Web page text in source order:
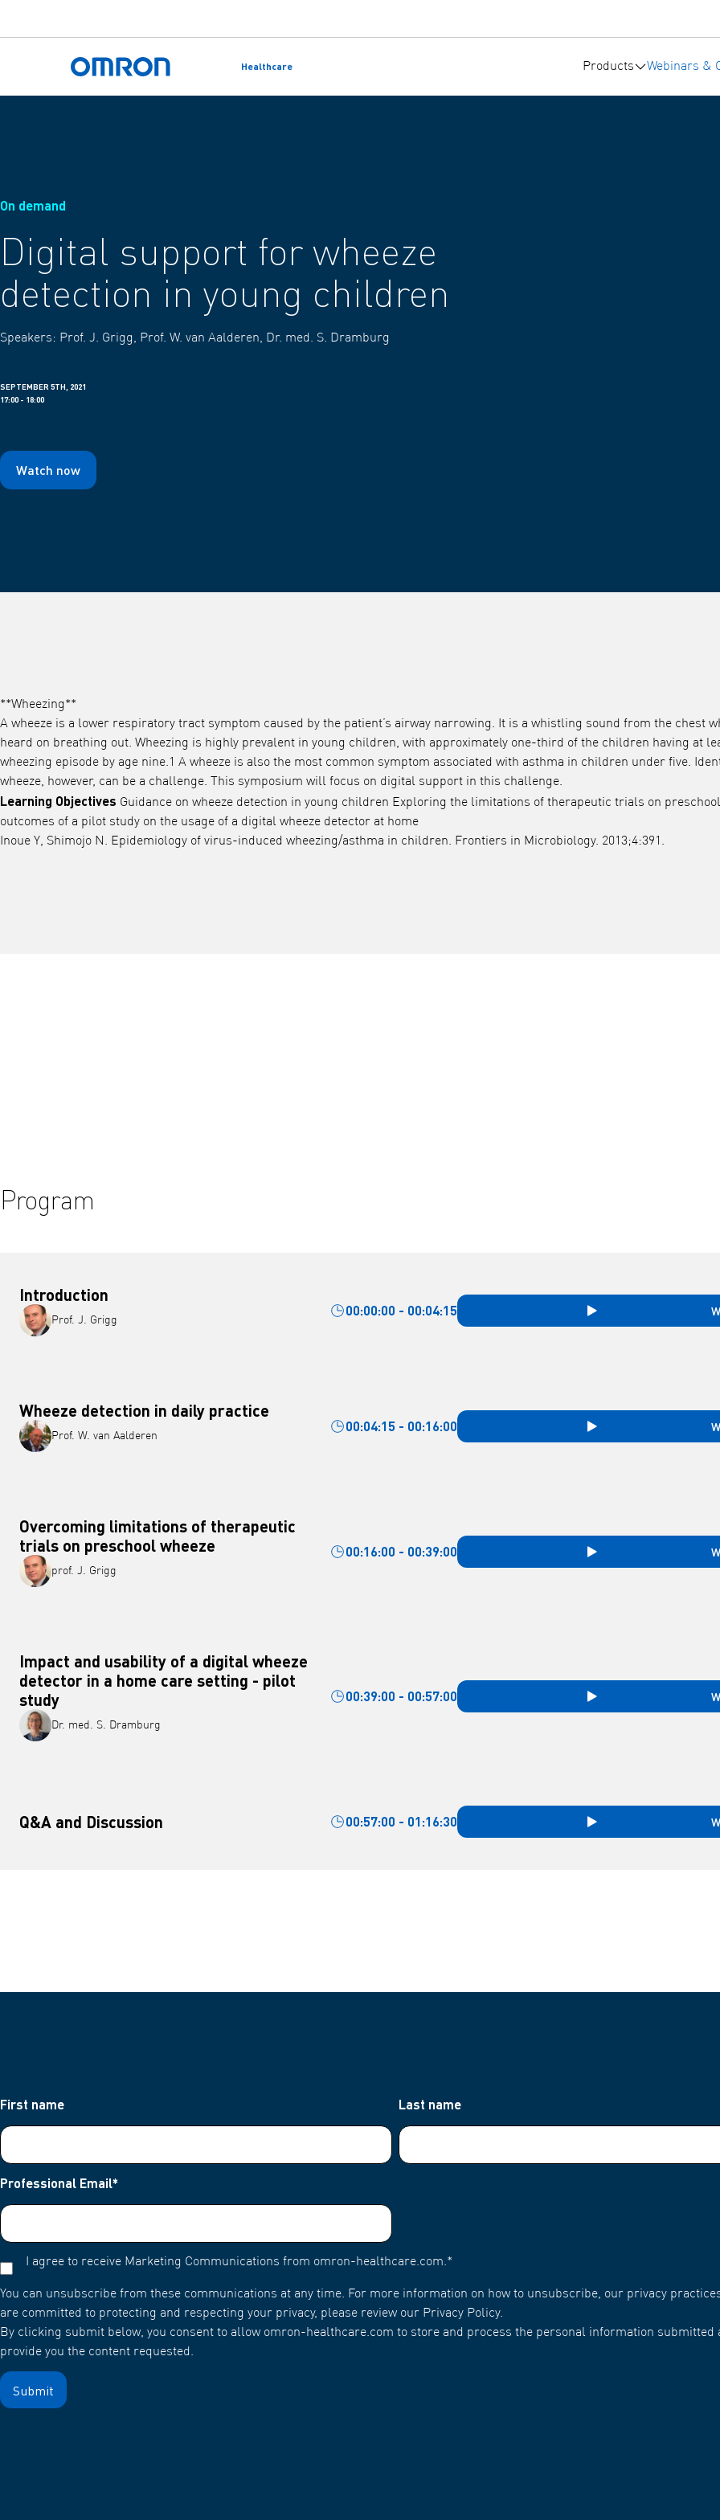
Skip
content
Back to home
Healthcare Products Webinars &
On demand
Digital support for wheeze
detection in young children
Speakers: Prof. J. Grigg, Prof. W. van Aalderen, Dr. med. S. Dramburg
SEPTEMBER 5TH, 2021
17:00 - 18:00
Watch now
**Wheezing**
A wheeze is a lower respiratory tract symptom caused by the patient’s airway narrowing. It is a whistling sound from the chest
heard on breathing out. Wheezing is highly prevalent in young children, with approximately one-third of the children having at
wheezing episode by age nine.1 A wheeze is also the most common symptom associated with asthma in children under five.
wheeze, however, can be a challenge. This symposium will focus on digital support in this challenge.
Learning Objectives Guidance on wheeze detection in young children Exploring the limitations of therapeutic trials on
outcomes of a pilot study on the usage of a digital wheeze detector at home
Inoue Y, Shimojo N. Epidemiology of virus-induced wheezing/asthma in children. Frontiers in Microbiology. 2013;4:391.
Program
Introduction
Prof. J. Grigg
00:00:00 - 00:04:15
Wheeze detection in daily practice
Prof. W. van Aalderen
00:04:15 - 00:16:00
Overcoming limitations of therapeutic
trials on preschool wheeze
prof. J. Grigg
00:16:00 - 00:39:00
Impact and usability of a digital wheeze
detector in a home care setting - pilot
study
Dr. med. S. Dramburg
00:39:00 - 00:57:00
Q&A and Discussion 00:57:00 - 01:16:30
First name Last name
Professional Email*
I agree to receive Marketing Communications from omron-healthcare.com.*
You can unsubscribe from these communications at any time. For more information on how to unsubscribe, our privacy
are committed to protecting and respecting your privacy, please review our Privacy Policy.
By clicking submit below, you consent to allow omron-healthcare.com to store and process the personal information submitted
provide you the content requested.